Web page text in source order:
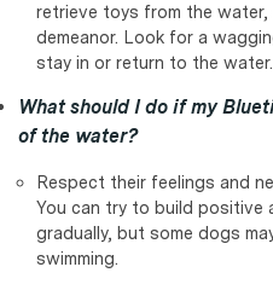
retrieve toys from the water,
demeanor. Look for a
stay in or return to the water.
What should I do if my
of the water?
Respect their feelings and
You can try to build
gradually, but some dogs
swimming.